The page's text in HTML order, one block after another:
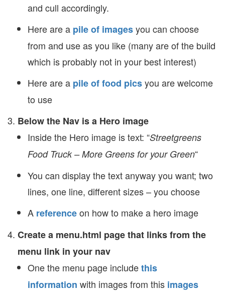
and cull accordingly.
Here are a pile of imagesyou can choose
from and use as you like (many are of the build
which is probably not in your best interest)
Here are a pile of food picsyou are welcome
to use
Below the Nav is a Hero image
Inside the Hero image is text: “Streetgreens
Food Truck – More Greens for your Green“
You can display the text anyway you want; two
lines, one line, different sizes – you choose
A referenceon how to make a hero image
Create a menu.html page that links from the
menu link in your nav
One the menu page includethis
information with images from this images